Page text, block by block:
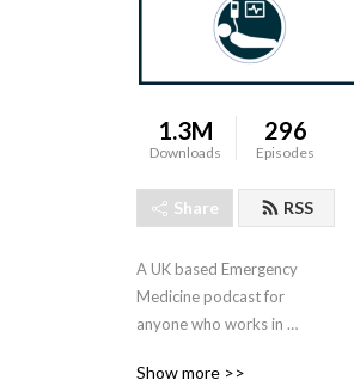
1.3M
Downloads
296
Episodes
Share RSS
A UK based Emergency
Medicine podcast for
anyone who works in
Show more >>